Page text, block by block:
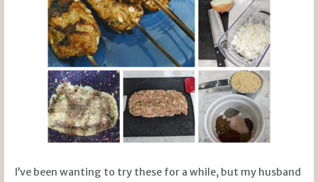
I’ve been wanting to try these for a while, but my husband